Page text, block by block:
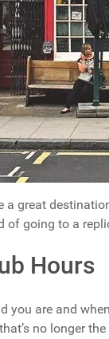
a great
of going to a
Hours
you are and
no longer